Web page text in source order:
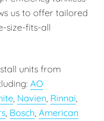
us to offer tailored
size-fits-all
units from
AO
, Navien, Rinnai,
, Bosch, American